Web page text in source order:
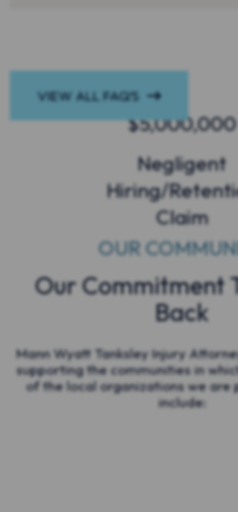
$5,000,000
Negligent
Hiring/
Claim
VIEW ALL FAQ’S
OUR
Our Commitment
Back
Mann Wyatt Tanksley Injury
supporting the communities in
of the local organizations we are
include: